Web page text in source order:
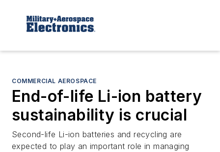
COMMERCIAL AEROSPACE
End-of-life Li-ion battery
sustainability is crucial
Second-life Li-ion batteries and recycling are
expected to play an important role in managing